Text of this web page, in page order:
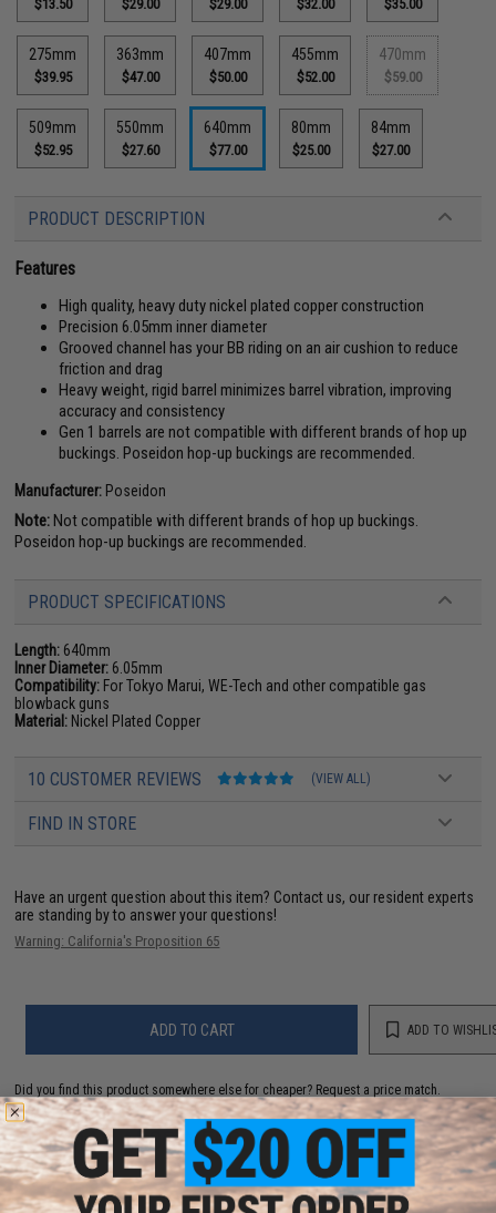
$13.50 $29.00 $29.00 $32.00 $35.00
275mm
$39.95
363mm
$47.00
407mm
$50.00
455mm
$52.00
470mm
$59.00
509mm
$52.95
550mm
$27.60
640mm
$77.00
80mm
$25.00
84mm
$27.00
PRODUCT DESCRIPTION
Features
High quality, heavy duty nickel plated copper construction
Precision 6.05mm inner diameter
Grooved channel has your BB riding on an air cushion to reduce
friction and drag
Heavy weight, rigid barrel minimizes barrel vibration, improving
accuracy and consistency
Gen 1 barrels are not compatible with different brands of hop up
buckings. Poseidon hop-up buckings are recommended.
Manufacturer: Poseidon
Note:Not compatible with different brands of hop up buckings.
Poseidon hop-up buckings are recommended.
PRODUCT SPECIFICATIONS
Length: 640mm
Inner Diameter: 6.05mm
Compatibility: For Tokyo Marui, WE-Tech and other compatible gas
blowback guns
Material: Nickel Plated Copper
10 CUSTOMER REVIEWS (VIEW ALL)
FIND IN STORE
Have an urgent question about this item? Contact us, our resident experts
are standing by to answer your questions!
Warning: California's Proposition 65
ADD TO CART ADD TO
Did you find this product somewhere else for cheaper? Request a price match.
YOU MAY ALSO NEED